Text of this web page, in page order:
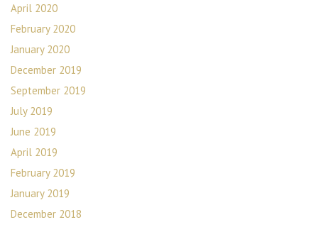
April 2020
February 2020
January 2020
December 2019
September 2019
July 2019
June 2019
April 2019
February 2019
January 2019
December 2018